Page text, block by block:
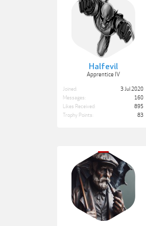
Halfevil
Apprentice IV
Joined:
3 Jul 2020
Messages:
160
Likes Received:
895
Trophy Points:
83